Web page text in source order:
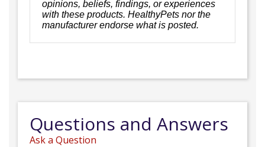
opinions, beliefs, findings, or experiences
with these products. HealthyPets nor the
manufacturer endorse what is posted.
Questions and Answers
Ask a Question